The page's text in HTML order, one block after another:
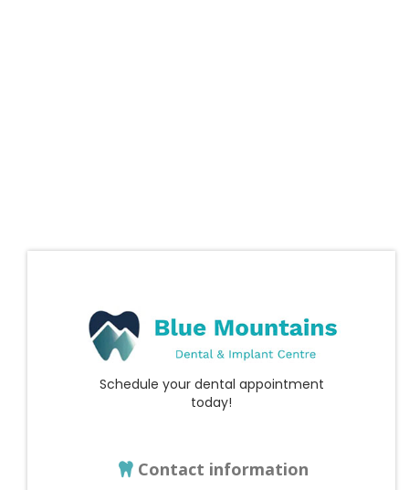
Schedule your dental appointment
today!
Contact information